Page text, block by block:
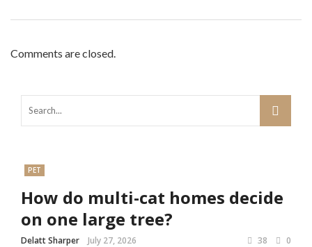
Comments are closed.
PET
How do multi-cat homes decide
on one large tree?
Delatt Sharper July 27, 2026 38 0